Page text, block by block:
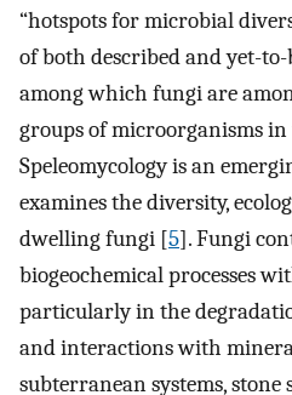
“hotspots for microbial
of both described and yet-to-
among which fungi are
groups of microorganisms in
Speleomycology is an
examines the diversity,
dwelling fungi [5]. Fungi
biogeochemical processes
particularly in the
and interactions with
subterranean systems, stone